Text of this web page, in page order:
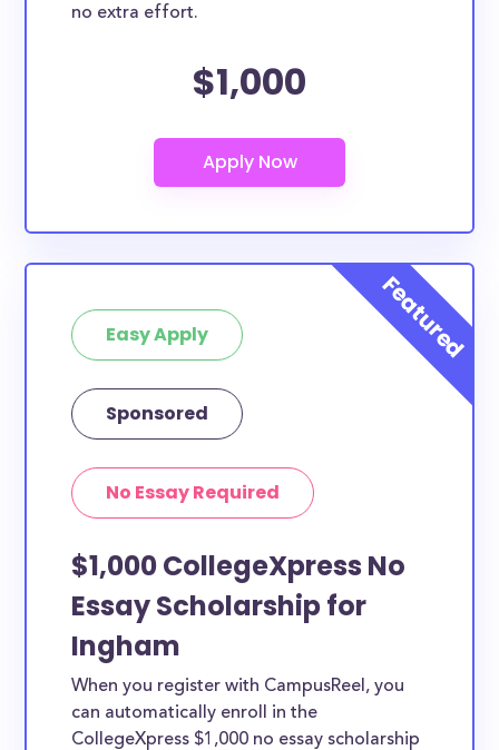
no extra effort.
$1,000
Easy Apply
Sponsored
No Essay Required
$1,000 CollegeXpress No
Essay Scholarship for
Ingham
When you register with CampusReel, you
can automatically enroll in the
CollegeXpress $1,000 no essay scholarship